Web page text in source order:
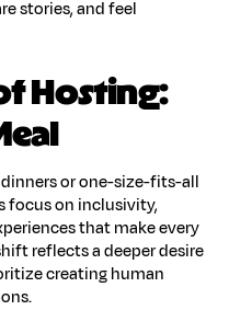
stories, and feel
Hosting:
or one-size-fits-all
focus on inclusivity,
that make every
reflects a deeper desire
creating human